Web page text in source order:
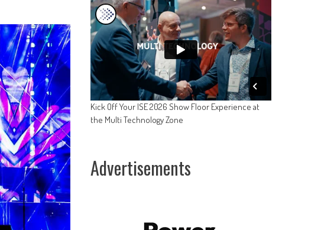
Kick Off Your ISE 2026 Show Floor Experience at
the Multi Technology Zone
Advertisements